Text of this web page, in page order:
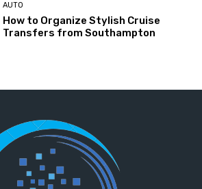
AUTO
How to Organize Stylish Cruise
Transfers from Southampton